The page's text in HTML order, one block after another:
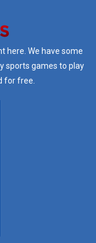
here. We have some
sports games to play
for free.